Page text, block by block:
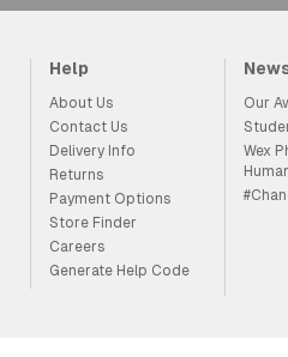
Help
About Us
Contact Us
Delivery Info
Returns
Payment Options
Store Finder
Careers
Generate Help Code
Our
Wex